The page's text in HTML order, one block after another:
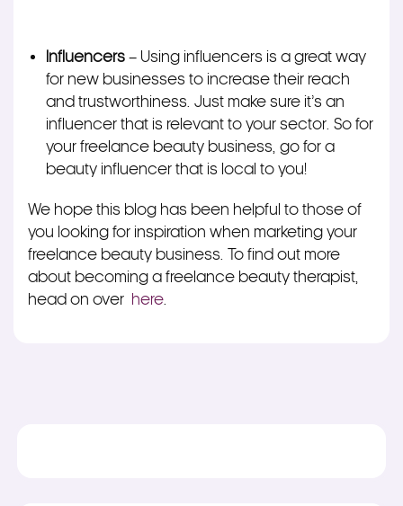
Influencers – Using influencers is a great way
for new businesses to increase their reach
and trustworthiness. Just make sure it’s an
influencer that is relevant to your sector. So for
your freelance beauty business, go for a
beauty influencer that is local to you!
We hope this blog has been helpful to those of
you looking for inspiration when marketing your
freelance beauty business. To find out more
about becoming a freelance beauty therapist,
head on over here